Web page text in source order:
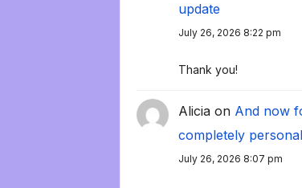
update
July 26, 2026 8:22 pm
Thank you!
Alicia on And now
completely
July 26, 2026 8:07 pm